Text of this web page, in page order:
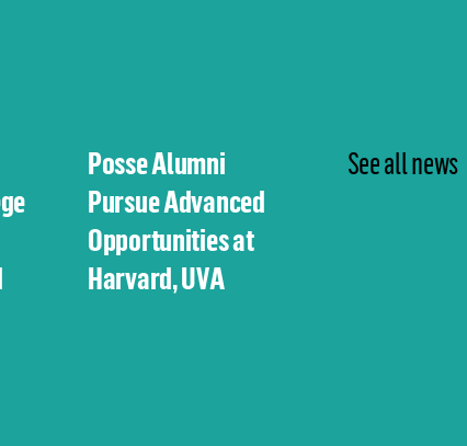
Posse Alumni
Pursue Advanced
Opportunities at
Harvard, UVA
See all news